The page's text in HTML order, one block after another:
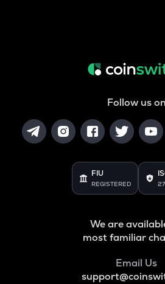
Follow us on
FIU
REGISTERED
We are
most familiar
Email Us